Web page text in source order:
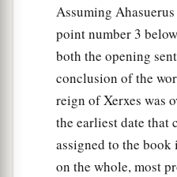
When the king’s
proclaimed throughout
great), all wives willa
‡
And the reply
princes, and the king
of Memucan.
Assuming
point number 3
both the opening
conclusion of the
reign of Xerxes was
the earliest date that
assigned to the book
on the whole, most